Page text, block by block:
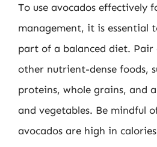
To use avocados effectively
management, it is essential
part of a balanced diet. Pair
other nutrient-dense foods,
proteins, whole grains, and
and vegetables. Be mindful
avocados are high in